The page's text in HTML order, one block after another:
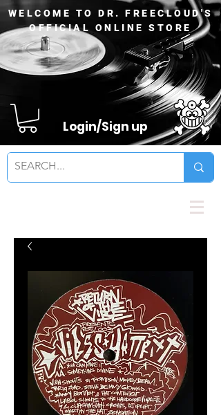
WELCOME TO DR. FREECLOUD'S
OFFICIAL ONLINE STORE
Login/Sign up